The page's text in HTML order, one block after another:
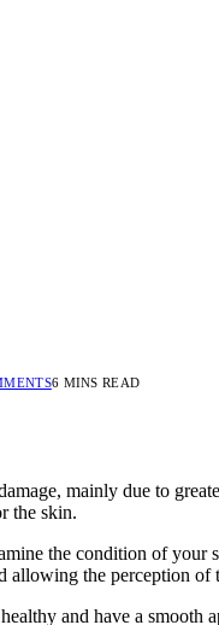
6 MINS READ
mainly due to
the skin.
the condition of
allowing the perception of
and have a smooth